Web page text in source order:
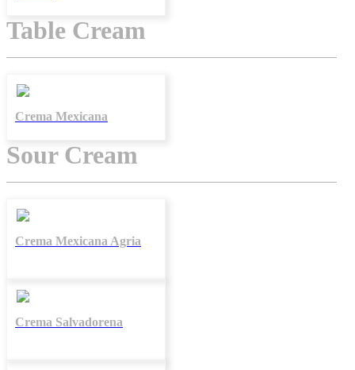
Table Cream
Crema Mexicana
Sour Cream
Crema Mexicana Agria
Crema Salvadorena